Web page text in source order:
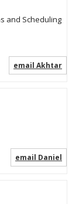
and Scheduling
email Akhtar
email Daniel